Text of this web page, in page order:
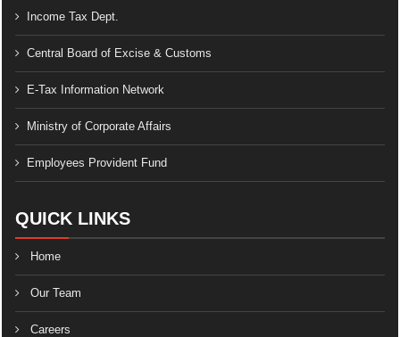
Income Tax Dept.
Central Board of Excise & Customs
E-Tax Information Network
Ministry of Corporate Affairs
Employees Provident Fund
QUICK LINKS
Home
Our Team
Careers